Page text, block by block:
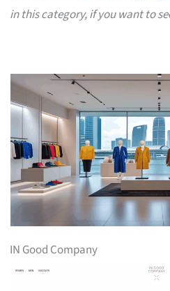
in this category, if you want to
IN Good Company